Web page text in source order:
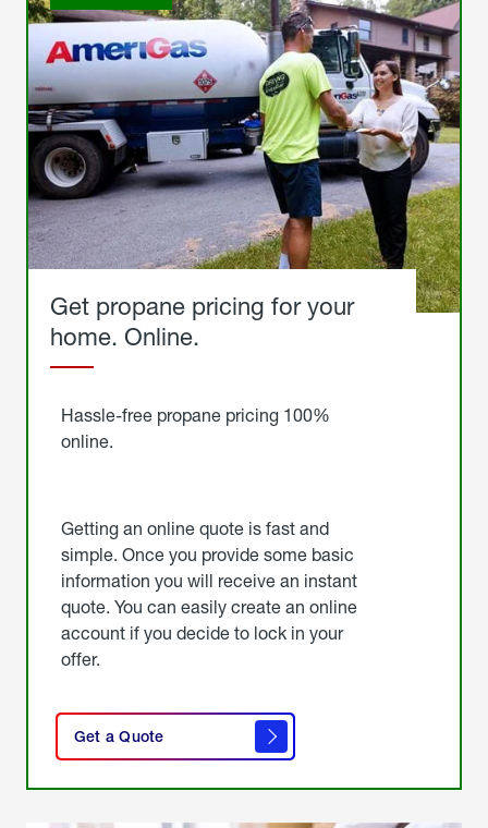
Get propane pricing for your
home. Online.
Hassle-free propane pricing 100%
online.
Getting an online quote is fast and
simple. Once you provide some basic
information you will receive an instant
quote. You can easily create an online
account if you decide to lock in your
offer.
Get a Quote
here
to
get a